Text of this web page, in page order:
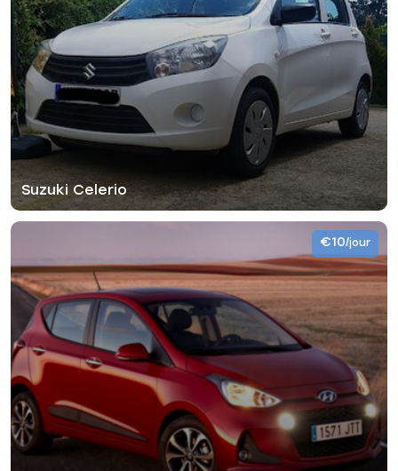
Suzuki Celerio
€10/jour